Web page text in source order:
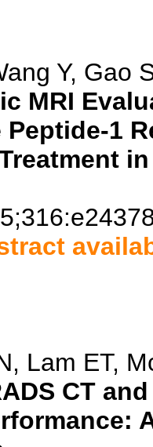
Y, Gao
MRI
1
Lam ET,
CT